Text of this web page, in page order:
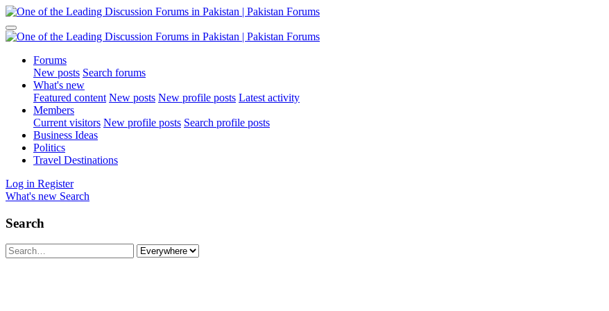
Forums
New posts Search forums
What's new
Featured content New posts New profile posts Latest activity
Members
Current visitors New profile posts Search profile posts
Business Ideas
Politics
Travel Destinations
Log in Register
What's new Search
Search